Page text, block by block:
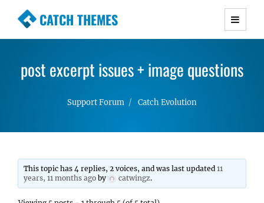
CATCH THEMES
Premium Responsive WordPress Themes with
Simple, Clean and Lightweight Responsive
WordPress Themes
post excerpt issues + image questions
Support Forum Catch Evolution
This topic has 4 replies, 2 voices, and was last updated11
years, 11 months ago by catwingz.